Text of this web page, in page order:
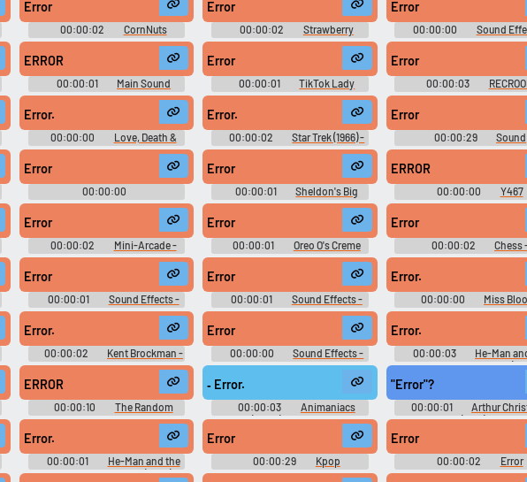
Error
00:00:02
CornNuts
Cornfield 5000 - Skyworks
Technologies Games - Nabisco
World (Browser Games)
Error
00:00:02
Strawberry
Blasted Honeycomb Factory
Frenzy - Skyworks Technologies
Games - Postopia (Browser
Games)
Error
00:00:00
Sound
Xanadu Next -
ERROR
00:00:01
Main Sound
Effects - Tamagotchi: Party On! -
Error
00:00:01
TikTok Lady
10,000 Most Popular Words
Error
00:00:03
Soundboards 2023
Error.
00:00:00
Love, Death &
Robots - Season 2
Error.
00:00:02
Star Trek (1966) -
Season 2
Error
00:00:29
Sound
Soundboard
Error
00:00:00
LOLLLLLLLLLLLLLLLLL
Error
00:00:01
Sheldon's Big
Bang Whip - Soundboard & Prank
ERROR
00:00:00 Y467
Error
00:00:02
Mini-Arcade -
Skyworks Technologies Games -
Candystand (Browser Games)
Error
00:00:01
Oreo O's Creme
Team Journey - Skyworks
Technologies Games - Postopia
Error
00:00:02
Chess
Skyworks Technologies
ESPN Arcade (Browser
Error
00:00:01
Sound Effects -
Yamaha Supercross -
Miscellaneous (DS - DSi)
Error
00:00:01
Sound Effects -
Käpt'n Blaubär: Die Verrückte
Schatzsuche - Miscellaneous
Error.
00:00:00
Miss
Rachel - Viewtiful Joe: Red
Rumble - Playable
Error.
00:00:02
Kent Brockman -
The Simpsons Bowling -
Miscellaneous (Arcade)
Error
00:00:00
Sound Effects -
Xbox Music Mixer - Miscellaneous
Error.
00:00:03
He-Man
Masters of the Universe
ERROR
00:00:10
The Random
Soundboard With Random
Sounds From Random Websites
‐ Error.
00:00:03
Animaniacs
(2020) - Season 1
"Error"?
00:00:01
Arthur
(2011)
Error.
00:00:01
He-Man and the
Masters of the Universe (2021) -
Error
00:00:29
Kpop
Soundboard
Error
00:00:02
Error
Soundboard